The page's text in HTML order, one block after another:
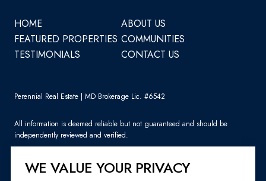
HOME
ABOUT US
FEATURED PROPERTIES COMMUNITIES
TESTIMONIALS
CONTACT US
Perennial Real Estate | MD Brokerage Lic. #6542
All information is deemed reliable but not guaranteed and should be
independently reviewed and verified.
WE VALUE YOUR PRIVACY